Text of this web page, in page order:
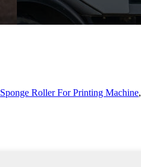
Sponge Roller For Printing Machine,